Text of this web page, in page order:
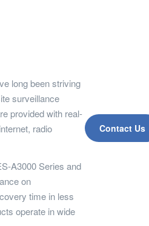
Contact Us
long been striving
surveillance
provided with real-
radio
A3000 Series and
on
time in less
operate in wide